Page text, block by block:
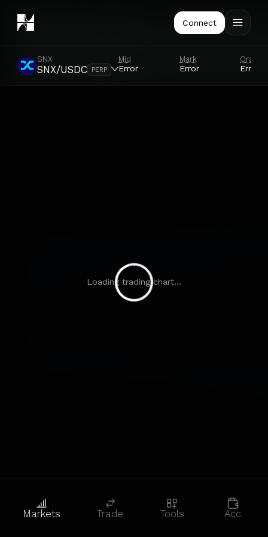
Connect
SNX
SNX/USDC PERP
Mid
Error
Mark
Error
Oracle
Error
Loading trading chart...
Markets Trade Tools Acc